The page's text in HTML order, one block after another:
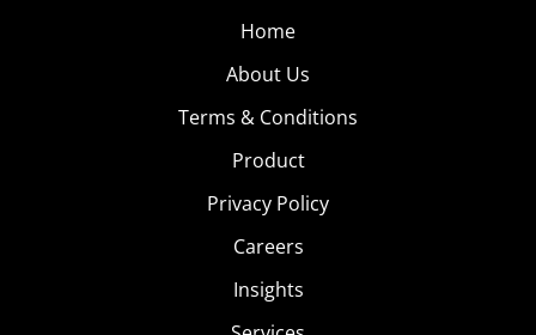
Home
About Us
Terms & Conditions
Product
Privacy Policy
Careers
Insights